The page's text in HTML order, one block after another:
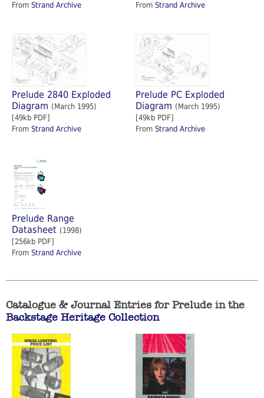
From Strand Archive
From Strand Archive
Prelude 2840 Exploded
Diagram (March 1995)
[49kb PDF]
From Strand Archive
Prelude PC Exploded
Diagram (March 1995)
[49kb PDF]
From Strand Archive
Prelude Range
Datasheet (1998)
[256kb PDF]
From Strand Archive
Catalogue & Journal Entries for Prelude in the
Backstage Heritage Collection